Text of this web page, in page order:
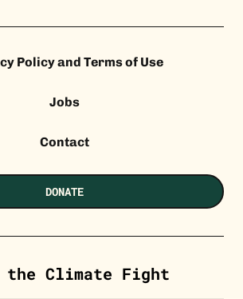
Policy and Terms of Use
Jobs
Contact
DONATE
the Climate Fight